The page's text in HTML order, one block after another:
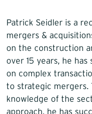
Patrick Seidler is a
mergers &
on the construction
over 15 years, he
on complex
to strategic mergers.
knowledge of the
approach, he has